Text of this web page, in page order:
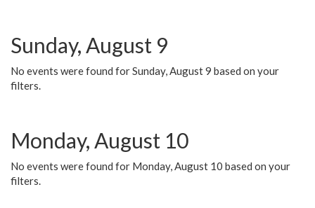
Sunday, August 9
No events were found for Sunday, August 9 based on your
filters.
Monday, August 10
No events were found for Monday, August 10 based on your
filters.